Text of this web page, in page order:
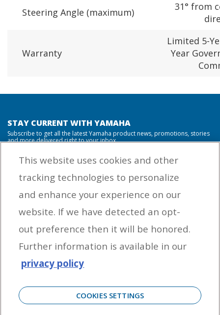
Steering Angle (maximum)
31° from
Warranty
Limited 5-
Year
STAY CURRENT WITH YAMAHA
Subscribe to get all the latest Yamaha product news, promotions, stories
and more delivered right to your inbox.
from Yamaha Outboards. You may unsubscribe at any time.
OUTBOARD ENGINES
HELPFUL LINKS
CORPORATE
This website uses cookies and other
tracking technologies to personalize
and enhance your experience on our
website. If we have detected an opt-
out preference then it will be honored.
Further information is available in our
privacy policy
COOKIES SETTINGS